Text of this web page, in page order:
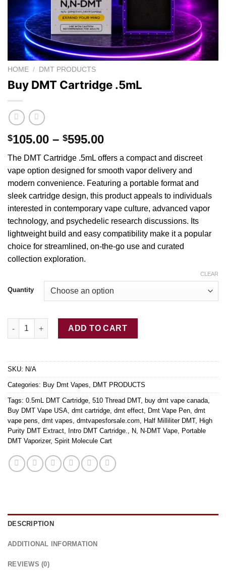
HOME / DMT PRODUCTS
Buy DMT Cartridge .5mL
$105.00 – $595.00Price
range:
$105.00
through
$595.00
The DMT Cartridge .5mL offers a compact and discreet
vape option designed for smooth vapor delivery and
modern convenience. Featuring a portable format and
sleek cartridge design, this product appeals to individuals
interested in contemporary vape culture, advanced vapor
technology, and psychedelic research discussions. Its
lightweight build and easy compatibility make it a popular
choice for streamlined, on-the-go use and curated
collection exploration.
Quantity
CLEAR
Buy DMT Cartridge .5mL quantity
ADD TO CART
SKU: N/A
Categories: Buy Dmt Vapes, DMT PRODUCTS
Tags: 0.5mL DMT Cartridge, 510 Thread DMT, buy dmt vape canada,
Buy DMT Vape USA, dmt cartridge, dmt effect, Dmt Vape Pen, dmt
vape pens, dmt vapes, dmtvapesforsale.com, Half Milliliter DMT, High
Purity DMT Extract, Intro DMT Cartridge., N, N-DMT Vape, Portable
DMT Vaporizer, Spirit Molecule Cart
DESCRIPTION
ADDITIONAL INFORMATION
REVIEWS (0)